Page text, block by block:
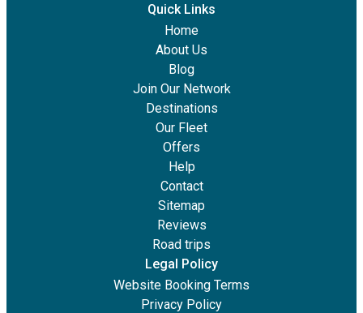
Quick Links
Home
About Us
Blog
Join Our Network
Destinations
Our Fleet
Offers
Help
Contact
Sitemap
Reviews
Road trips
Legal Policy
Website Booking Terms
Privacy Policy